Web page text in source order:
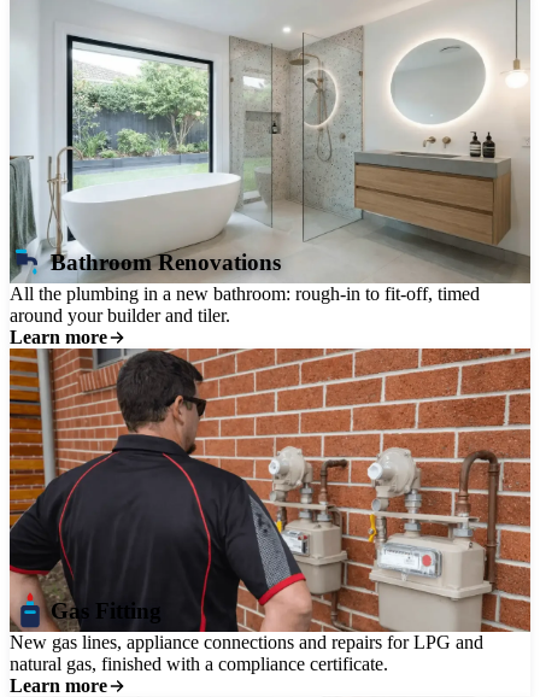
Bathroom Renovations
All the plumbing in a new bathroom: rough-in to fit-off, timed
around your builder and tiler.
Learn more
Gas Fitting
New gas lines, appliance connections and repairs for LPG and
natural gas, finished with a compliance certificate.
Learn more